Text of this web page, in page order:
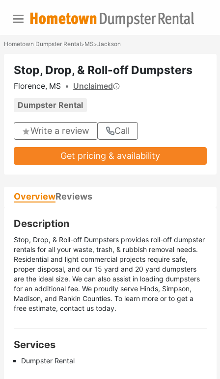
Hometown Dumpster Rental>MS>Jackson
Stop, Drop, & Roll-off Dumpsters
Florence, MS • Unclaimed
Dumpster Rental
Write a review Call
Get pricing & availability
OverviewReviews
Description
Stop, Drop, & Roll-off Dumpsters provides roll-off dumpster
rentals for all your waste, trash, & rubbish removal needs.
Residential and light commercial projects require safe,
proper disposal, and our 15 yard and 20 yard dumpsters
are the ideal size. We can also assist in loading dumpsters
for an additional fee. We proudly serve Hinds, Simpson,
Madison, and Rankin Counties. To learn more or to get a
free estimate, contact us today.
Services
Dumpster Rental